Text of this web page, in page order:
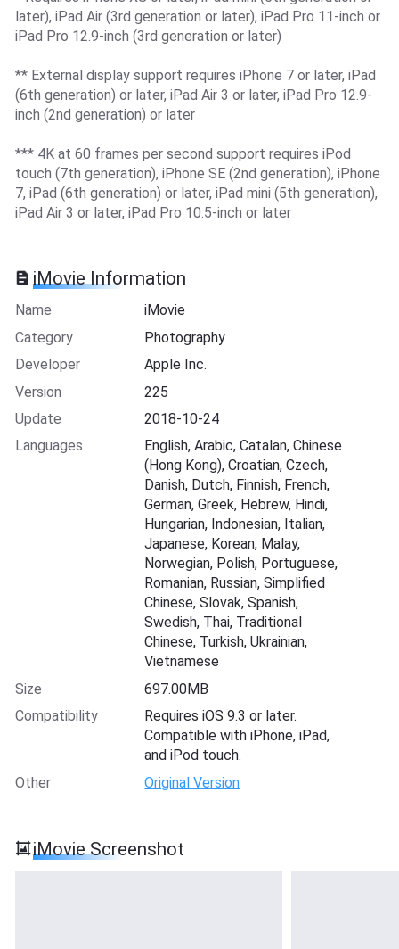
later), iPad Air (3rd generation or later), iPad Pro 11-inch or
iPad Pro 12.9-inch (3rd generation or later)
** External display support requires iPhone 7 or later, iPad
(6th generation) or later, iPad Air 3 or later, iPad Pro 12.9-
inch (2nd generation) or later
*** 4K at 60 frames per second support requires iPod
touch (7th generation), iPhone SE (2nd generation), iPhone
7, iPad (6th generation) or later, iPad mini (5th generation),
iPad Air 3 or later, iPad Pro 10.5-inch or later
iMovie Information
Name
iMovie
Category
Photography
Developer
Apple Inc.
Version
225
Update
2018-10-24
Languages
English, Arabic, Catalan, Chinese
(Hong Kong), Croatian, Czech,
Danish, Dutch, Finnish, French,
German, Greek, Hebrew, Hindi,
Hungarian, Indonesian, Italian,
Japanese, Korean, Malay,
Norwegian, Polish, Portuguese,
Romanian, Russian, Simplified
Chinese, Slovak, Spanish,
Swedish, Thai, Traditional
Chinese, Turkish, Ukrainian,
Vietnamese
Size
697.00MB
Compatibility
Requires iOS 9.3 or later.
Compatible with iPhone, iPad,
and iPod touch.
Other
Original Version
iMovie Screenshot